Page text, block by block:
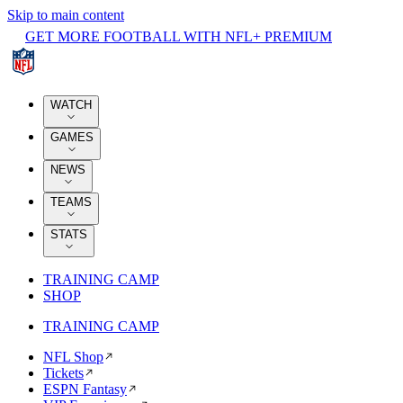
Skip to main content
GET MORE FOOTBALL WITH NFL+ PREMIUM
WATCH
GAMES
NEWS
TEAMS
STATS
TRAINING CAMP
SHOP
TRAINING CAMP
NFL Shop
Tickets
ESPN Fantasy